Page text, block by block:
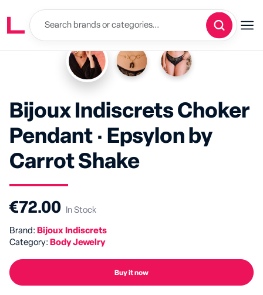
Bijoux Indiscrets Choker
Pendant · Epsylon by
Carrot Shake
€72.00 In Stock
Brand: Bijoux Indiscrets
Category: Body Jewelry
Buy it now